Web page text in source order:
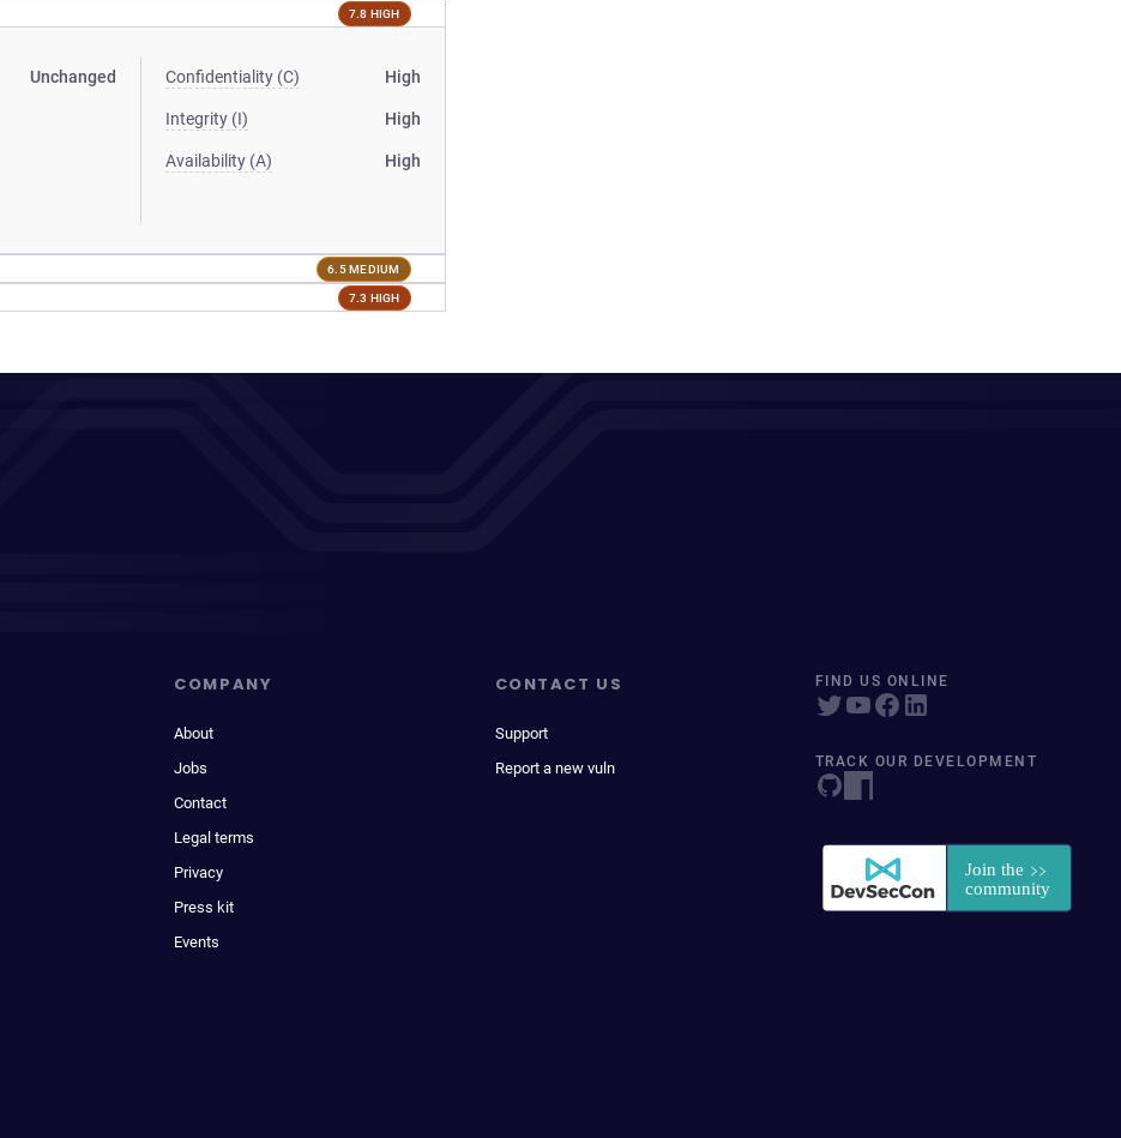
7.8 HIGH
Unchanged Confidentiality (C) High
Integrity (I) High
Availability (A) High
6.5 MEDIUM
7.3 HIGH
COMPANY
About
Jobs
Contact
Legal terms
Privacy
Press kit
Events
CONTACT US
Support
Report a new vuln
FIND US ONLINE
TRACK OUR DEVELOPMENT